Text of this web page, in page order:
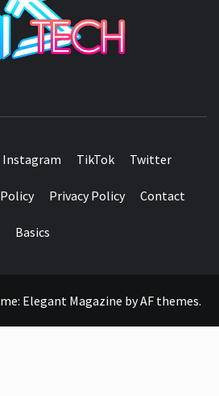
Instagram TikTok Twitter
Privacy Policy Contact
Basics
Elegant Magazine byAF themes.